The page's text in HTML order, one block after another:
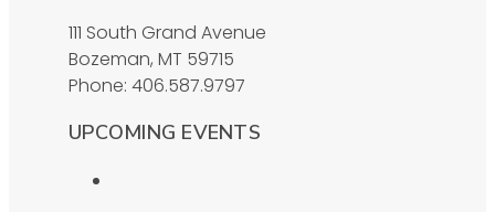
111 South Grand Avenue
Bozeman, MT 59715
Phone: 406.587.9797
UPCOMING EVENTS